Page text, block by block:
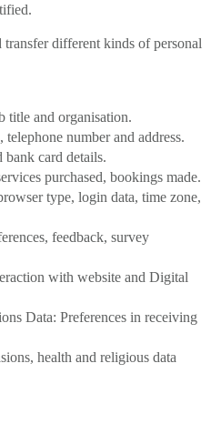
transfer different kinds of personal
title and organisation.
number and address.
bank card details.
purchased, bookings made.
type, login data, time zone,
feedback, survey
with website and Digital
Data: Preferences in receiving
health and religious data